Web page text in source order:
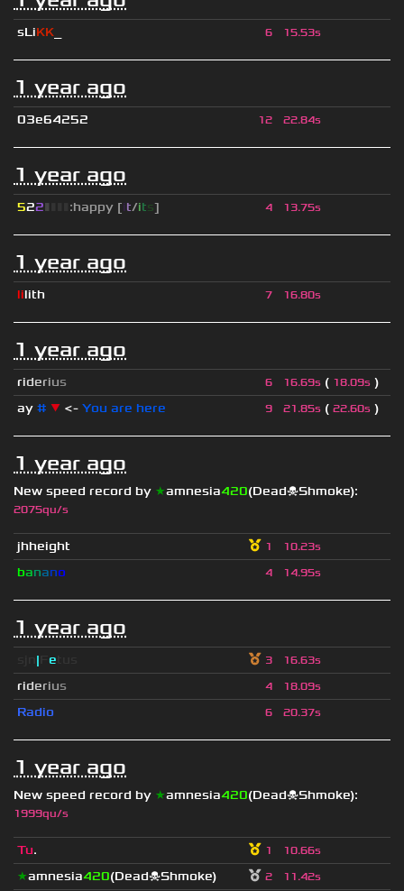
sLiKK 6 15.53s
1 year ago
03e64252 12 22.84s
1 year ago
522▮ :happy [it/its] 4 13.75s
1 year ago
lilith 7 16.80s
1 year ago
riderius 6 16.69s ( 18.09s )
ay # ▼ <- You are here 9 21.85s ( 22.60s )
1 year ago
New speed record by ★amnesia420(Dead☠Shmoke):
2075qu/s
jhheight 1 10.23s
banano 4 14.95s
1 year ago
| e 3 16.63s
riderius 4 18.09s
Radio 6 20.37s
1 year ago
New speed record by ★amnesia420(Dead☠Shmoke):
1999qu/s
Tu. 1 10.66s
★amnesia420(Dead☠Shmoke) 2 11.42s